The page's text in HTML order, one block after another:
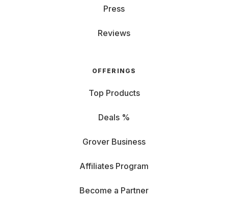
Press
Reviews
OFFERINGS
Top Products
Deals %
Grover Business
Affiliates Program
Become a Partner